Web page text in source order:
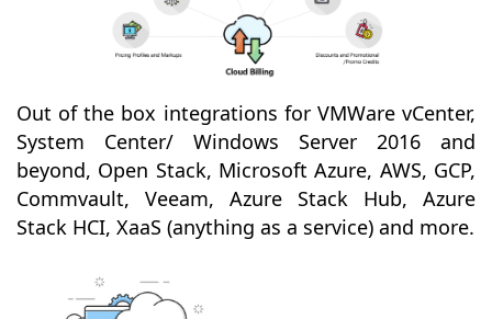
Out of the box integrations for VMWare vCenter,
System Center/ Windows Server 2016 and
beyond, Open Stack, Microsoft Azure, AWS, GCP,
Commvault, Veeam, Azure Stack Hub, Azure
Stack HCI, XaaS (anything as a service) and more.